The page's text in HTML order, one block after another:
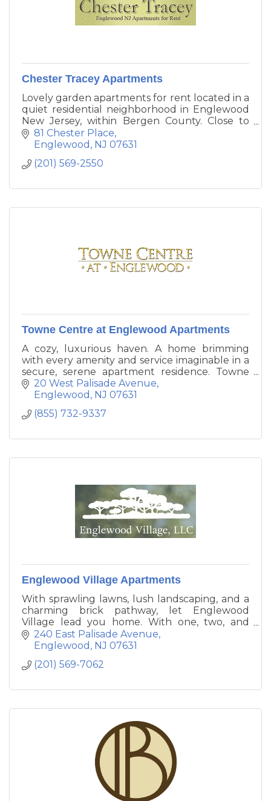
Chester Tracey Apartments
Lovely garden apartments for rent located in a
quiet residential neighborhood in Englewood
New Jersey, within Bergen County. Close to
routes 4, 80, 95, GSP and walking distance to
NYC transportation.
81 Chester Place
Englewood NJ 07631
(201) 569-2550
Towne Centre at Englewood Apartments
A cozy, luxurious haven. A home brimming
with every amenity and service imaginable in a
secure, serene apartment residence. Towne
Centre at Englewood is New Jersey's
prestigious new address for perfectly re-
20 West Palisade Avenue
Englewood
NJ 07631
(855) 732-9337
Englewood Village Apartments
With sprawling lawns, lush landscaping, and a
charming brick pathway, let Englewood
Village lead you home. With one, two, and
three bedroom apartments for rent in
Englewood, New Jersey, our community
240 East Palisade Avenue
Englewood NJ 07631
(201) 569-7062